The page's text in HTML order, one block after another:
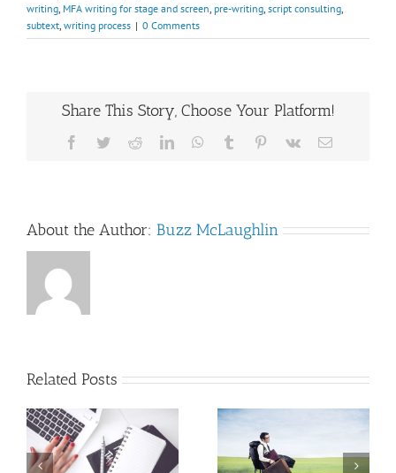
writing MFA writing for stage and screen pre-writing script consulting
subtext writing process | 0 Comments
Share This Story, Choose Your Platform!
Facebook
TwitterRedditLinkedInWhatsApp
Tumblr Pinterest
Vk Email
About the Author: Buzz McLaughlin
Related Posts
A writing
An MFA